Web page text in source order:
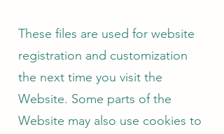
These files are used for website
registration and customization
the next time you visit the
Website. Some parts of the
Website may also use cookies to